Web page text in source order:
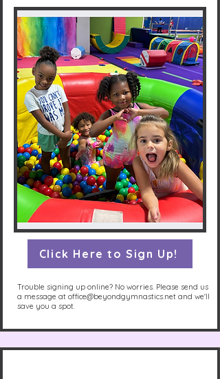
Click Here to Sign Up!
Trouble signing up online? No worries. Please send us
a message at office@beyondgymnastics.net and we'll
save you a spot.